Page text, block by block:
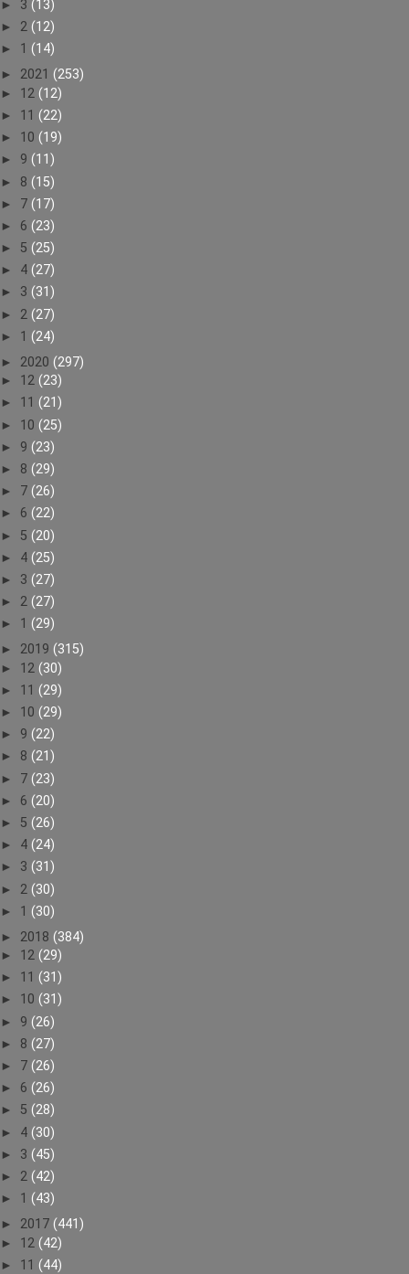
► 3 (13)
► 2 (12)
► 1 (14)
► 2021 (253)
► 12 (12)
► 11 (22)
► 10 (19)
► 9 (11)
► 8 (15)
► 7 (17)
► 6 (23)
► 5 (25)
► 4 (27)
► 3 (31)
► 2 (27)
► 1 (24)
► 2020 (297)
► 12 (23)
► 11 (21)
► 10 (25)
► 9 (23)
► 8 (29)
► 7 (26)
► 6 (22)
► 5 (20)
► 4 (25)
► 3 (27)
► 2 (27)
► 1 (29)
► 2019 (315)
► 12 (30)
► 11 (29)
► 10 (29)
► 9 (22)
► 8 (21)
► 7 (23)
► 6 (20)
► 5 (26)
► 4 (24)
► 3 (31)
► 2 (30)
► 1 (30)
► 2018 (384)
► 12 (29)
► 11 (31)
► 10 (31)
► 9 (26)
► 8 (27)
► 7 (26)
► 6 (26)
► 5 (28)
► 4 (30)
► 3 (45)
► 2 (42)
► 1 (43)
► 2017 (441)
► 12 (42)
► 11 (44)